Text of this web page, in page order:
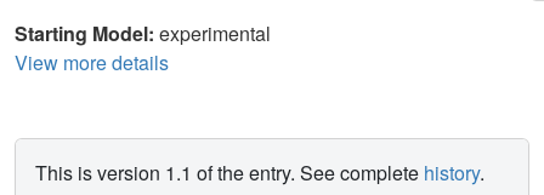
Starting Model: experimental
View more details
This is version 1.1 of the entry. See complete history.